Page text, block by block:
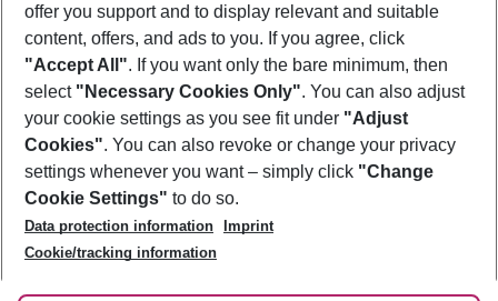
Footer
Footer navigation
About Us
Best Price Guarantee
Change Cookie Settings
Cookie Policy
Facts
Service & Help
Accessible Travel
Check-in
Follow Us
offer you support and to display relevant and suitable
content, offers, and ads to you. If you agree, click
"Accept All". If you want only the bare minimum, then
select "Necessary Cookies Only". You can also adjust
your cookie settings as you see fit under "Adjust
Cookies". You can also revoke or change your privacy
settings whenever you want – simply click "Change
Cookie Settings" to do so.
Data protection information
Imprint
Cookie/tracking information